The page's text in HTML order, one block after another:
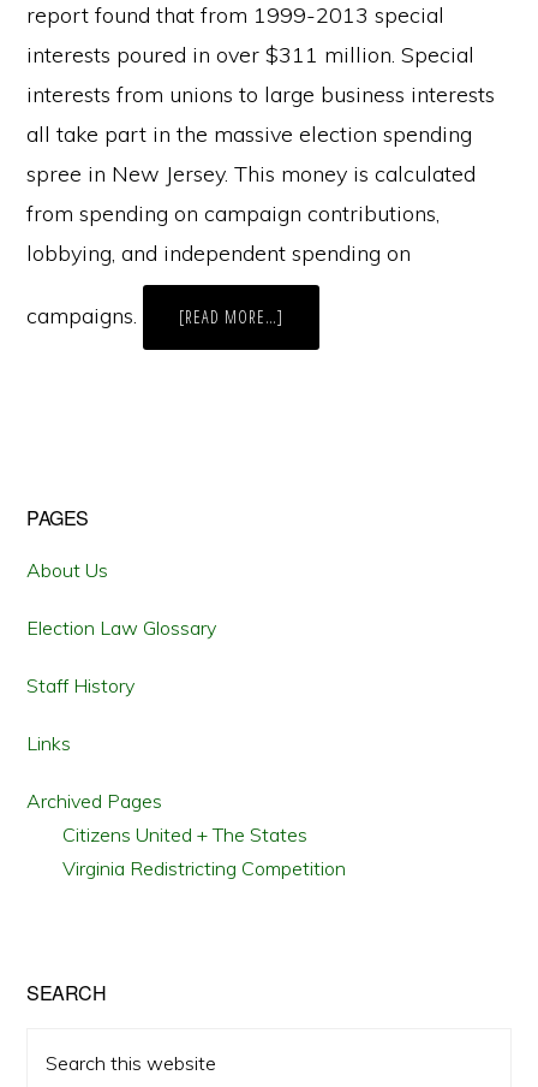
report found that from 1999-2013 special
interests poured in over $311 million. Special
interests from unions to large business interests
all take part in the massive election spending
spree in New Jersey. This money is calculated
from spending on campaign contributions,
lobbying, and independent spending on
campaigns. [READ MORE…]
SPECIAL
Primary
Sidebar
PAGES
About Us
Election Law Glossary
Staff History
Links
Archived Pages
Citizens United + The States
Virginia Redistricting Competition
SEARCH
this